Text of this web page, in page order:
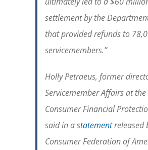
settlement by the
that provided refunds to
servicemembers.”
Holly Petraeus, former
Servicemember Affairs at the
Consumer Financial
said in astatementreleased
Consumer Federation of